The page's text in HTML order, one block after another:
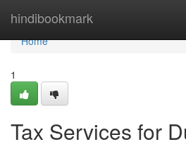
hindibookmark
Home
Home
1
Tax Services for